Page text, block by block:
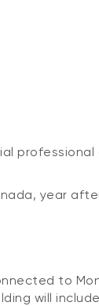
year
to
will